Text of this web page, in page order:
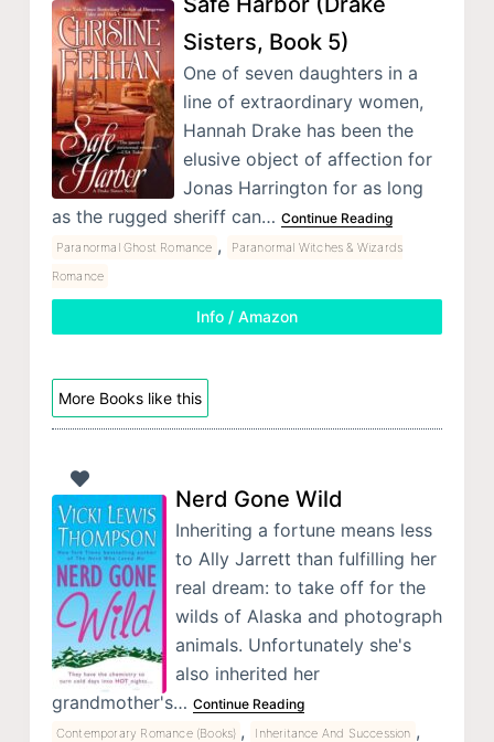
Sisters, Book 5)
One of seven daughters in a
line of extraordinary women,
Hannah Drake has been the
elusive object of affection for
Jonas Harrington for as long
as the rugged sheriff can… Continue Reading
Paranormal Ghost Romance ,
Paranormal Witches & Wizards
Romance
Info / Amazon
More Books like this
Nerd Gone Wild
Inheriting a fortune means less
to Ally Jarrett than fulfilling her
real dream: to take off for the
wilds of Alaska and photograph
animals. Unfortunately she's
also inherited her
grandmother's… Continue Reading
Contemporary Romance (Books) , Inheritance And Succession ,